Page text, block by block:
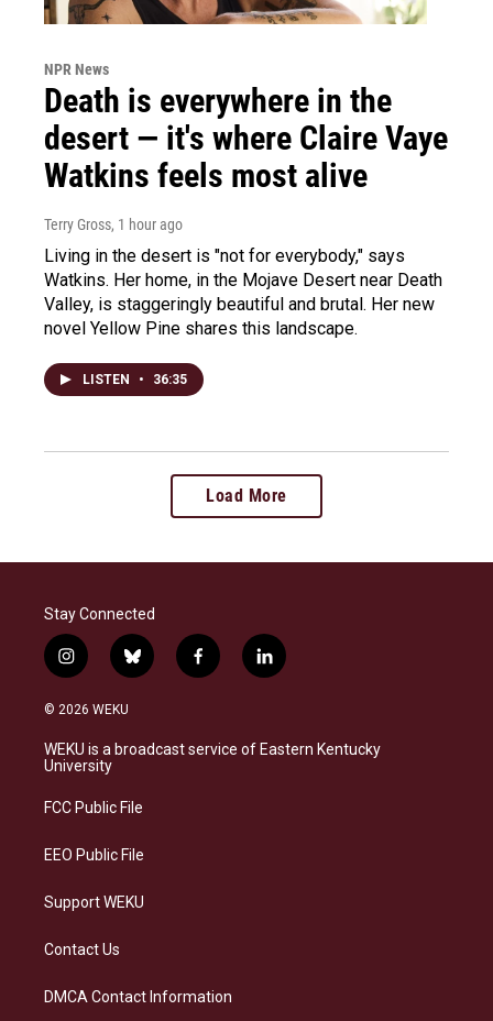
NPR News
Death is everywhere in the
desert — it's where Claire Vaye
Watkins feels most alive
Terry Gross, 1 hour ago
Living in the desert is "not for everybody," says
Watkins. Her home, in the Mojave Desert near Death
Valley, is staggeringly beautiful and brutal. Her new
novel Yellow Pine shares this landscape.
LISTEN • 36:35
Load More
Stay Connected
i
n
s
a
g
a
b
l
s
f
a
b
l
i
e
© 2026 WEKU
WEKU is a broadcast service of Eastern Kentucky
University
FCC Public File
EEO Public File
Support WEKU
Contact Us
DMCA Contact Information